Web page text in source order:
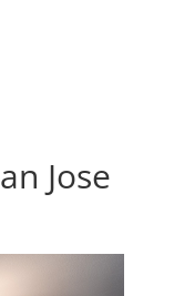
Jose